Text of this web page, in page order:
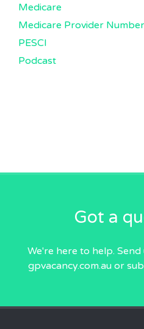
Medicare
Medicare Provider Number
PESCI
Podcast
Got a
We're here to help. Send
gpvacancy.com.auor